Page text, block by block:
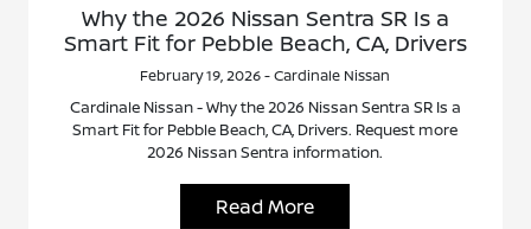
Why the 2026 Nissan Sentra SR Is a
Smart Fit for Pebble Beach, CA, Drivers
February 19, 2026 - Cardinale Nissan
Cardinale Nissan - Why the 2026 Nissan Sentra SR Is a
Smart Fit for Pebble Beach, CA, Drivers. Request more
2026 Nissan Sentra information.
Read More